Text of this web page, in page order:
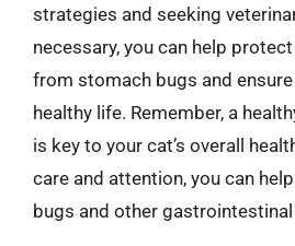
strategies and seeking
necessary, you can help
from stomach bugs and ensure
healthy life. Remember, a
is key to your cat’s overall
care and attention, you can
bugs and other